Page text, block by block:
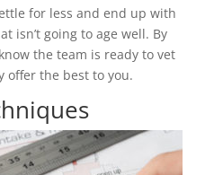
for less and end up with
isn’t going to age well. By
the team is ready to vet
offer the best to you.